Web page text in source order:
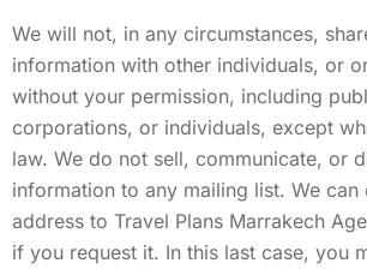
We will not, in any circumstances,
information with other individuals, or
without your permission, including
corporations, or individuals, except
law. We do not sell, communicate, or
information to any mailing list. We
address to Travel Plans Marrakech
if you request it. In this last case, you